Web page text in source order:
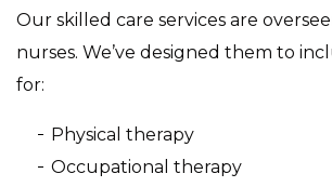
Our skilled care services are
nurses. We’ve designed them to
for:
Physical therapy
Occupational therapy